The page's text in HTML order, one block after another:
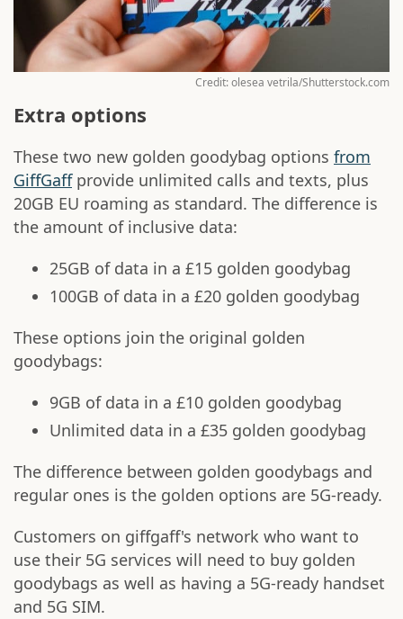
Credit: olesea vetrila/Shutterstock.com
Extra options
These two new golden goodybag options from
GiffGaffprovide unlimited calls and texts, plus
20GB EU roaming as standard. The difference is
the amount of inclusive data:
25GB of data in a £15 golden goodybag
100GB of data in a £20 golden goodybag
These options join the original golden
goodybags:
9GB of data in a £10 golden goodybag
Unlimited data in a £35 golden goodybag
The difference between golden goodybags and
regular ones is the golden options are 5G-ready.
Customers on giffgaff's network who want to
use their 5G services will need to buy golden
goodybags as well as having a 5G-ready handset
and 5G SIM.